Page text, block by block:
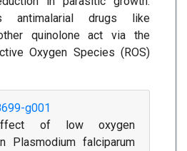
antimalarial drugs like
quinolone act via the
Oxygen Species (ROS)
of low oxygen
Plasmodium falciparum